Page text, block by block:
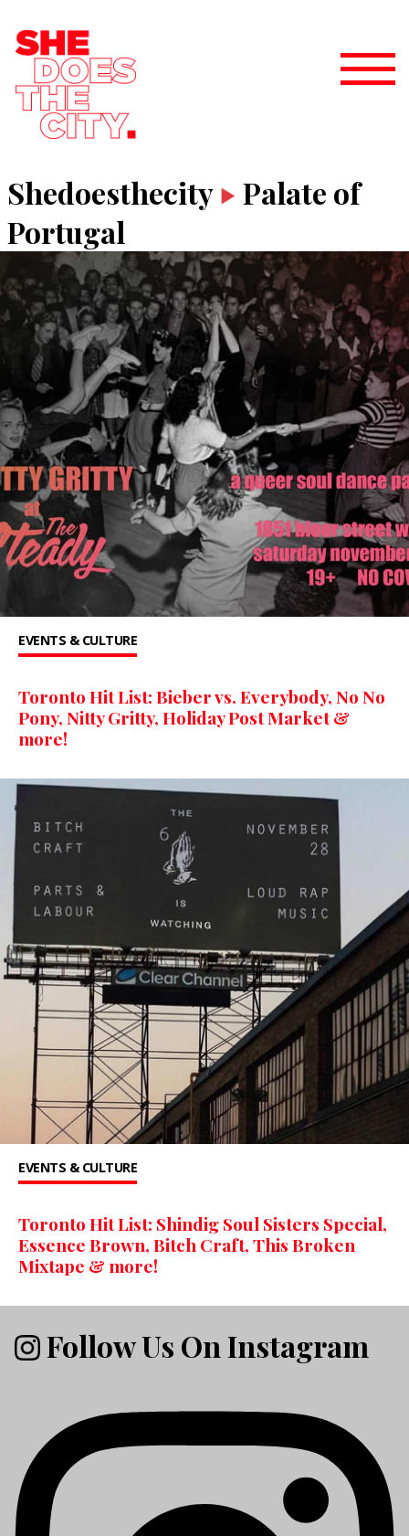
Shedoesthecity
Palate of
Portugal
EVENTS & CULTURE
Toronto Hit List: Bieber vs. Everybody, No No
Pony, Nitty Gritty, Holiday Post Market &
more!
EVENTS & CULTURE
Toronto Hit List: Shindig Soul Sisters Special,
Essence Brown, Bitch Craft, This Broken
Mixtape & more!
Follow Us On Instagram